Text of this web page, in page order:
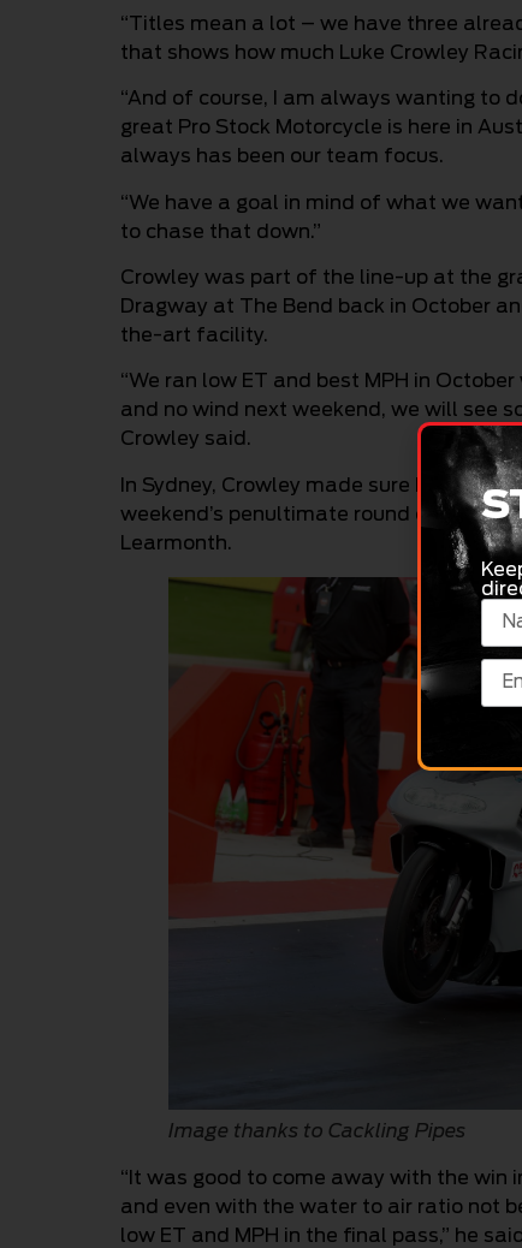
“Titles mean a lot – we have three
that shows how much Luke Crowley
“And of course, I am always wanting to
great Pro Stock Motorcycle is here in
always has been our team focus.
“We have a goal in mind of what we
to chase that down.”
Crowley was part of the line-up at the
Dragway at The Bend back in October
the-art facility.
“We ran low ET and best MPH in
and no wind next weekend, we will see
Crowley said.
In Sydney, Crowley made sure he was
weekend’s penultimate round of the Pro
Learmonth.
Image thanks to Cackling Pipes
“It was good to come away with the win
and even with the water to air ratio not
low ET and MPH in the final pass,” he